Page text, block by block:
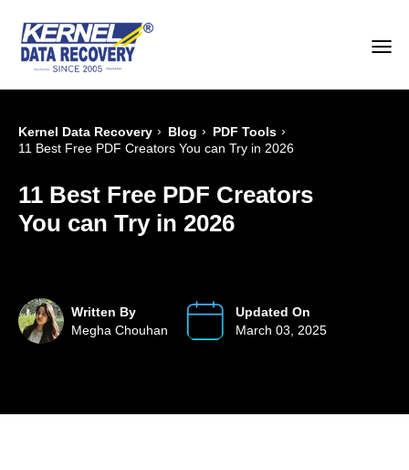
Kernel Data Recovery › Blog › PDF Tools ›
11 Best Free PDF Creators You can Try in 2026
11 Best Free PDF Creators
You can Try in 2026
Written By
Megha Chouhan
Updated On
March 03, 2025